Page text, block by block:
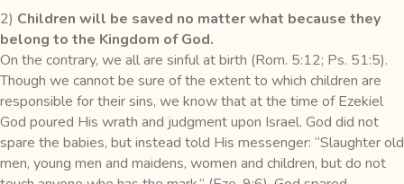
2) Children will be saved no matter what because they
belong to the Kingdom of God.
On the contrary, we all are sinful at birth (Rom. 5:12; Ps. 51:5).
Though we cannot be sure of the extent to which children are
responsible for their sins, we know that at the time of Ezekiel
God poured His wrath and judgment upon Israel. God did not
spare the babies, but instead told His messenger: “Slaughter old
men, young men and maidens, women and children, but do not